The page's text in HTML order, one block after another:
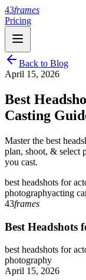
43frames
Pricing
Back to Blog
April 15, 2026
Best
Casting
Master the best
plan, shoot, & select
you cast.
best headshots for
photographyacting
43frames
Best Headshots
best headshots for
photography
April 15, 2026